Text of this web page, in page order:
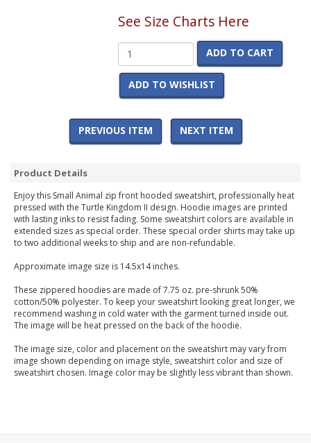
See Size Charts Here
ADD TO CART
ADD TO WISHLIST
PREVIOUS ITEM NEXT ITEM
Product Details
Enjoy this Small Animal zip front hooded sweatshirt, professionally heat
pressed with the Turtle Kingdom II design. Hoodie images are printed
with lasting inks to resist fading. Some sweatshirt colors are available in
extended sizes as special order. These special order shirts may take up
to two additional weeks to ship and are non-refundable.
Approximate image size is 14.5x14 inches.
These zippered hoodies are made of 7.75 oz. pre-shrunk 50%
cotton/50% polyester. To keep your sweatshirt looking great longer, we
recommend washing in cold water with the garment turned inside out.
The image will be heat pressed on the back of the hoodie.
The image size, color and placement on the sweatshirt may vary from
image shown depending on image style, sweatshirt color and size of
sweatshirt chosen. Image color may be slightly less vibrant than shown.